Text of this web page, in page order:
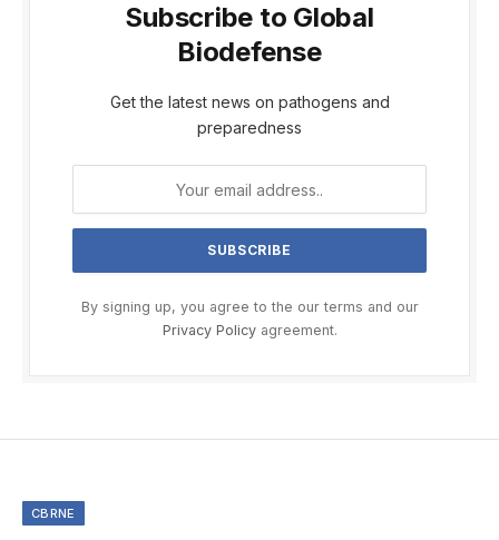
Subscribe to Global
Biodefense
Get the latest news on pathogens and
preparedness
By signing up, you agree to the our terms and our
Privacy Policyagreement.
CBRNE